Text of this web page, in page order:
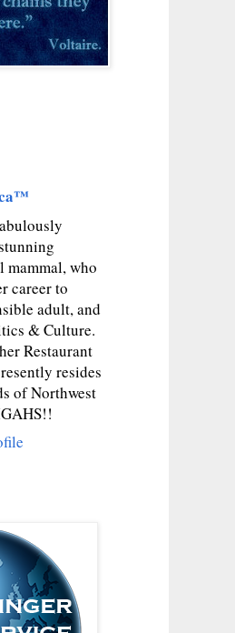
mammal, who
career to
adult, and
& Culture.
Restaurant
resides
of Northwest